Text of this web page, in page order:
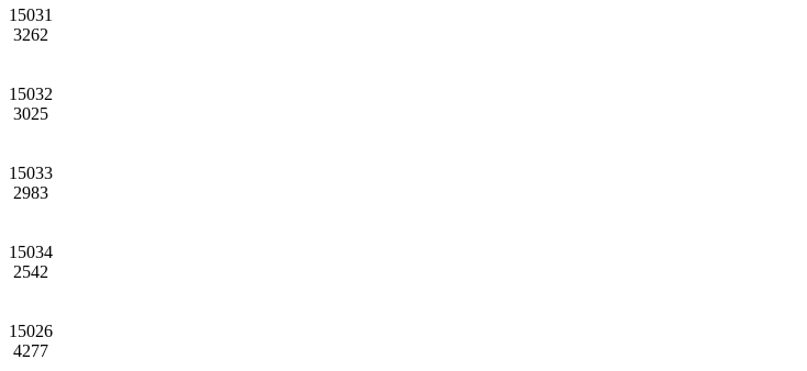
15031
3262
15032
3025
15033
2983
15034
2542
15026
4277